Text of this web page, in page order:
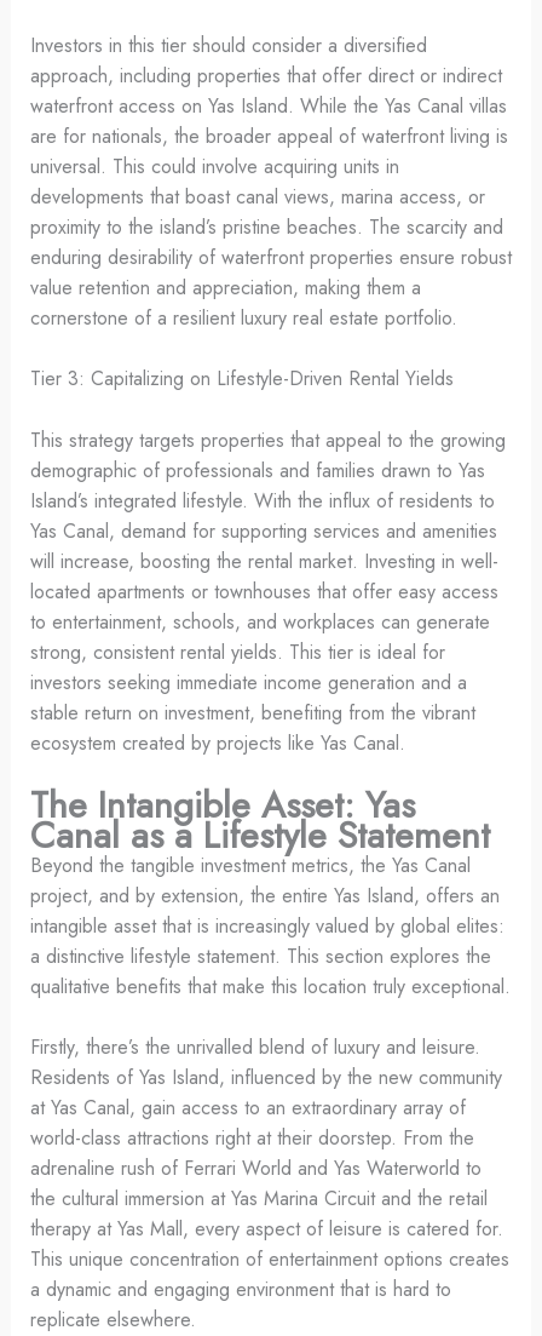
Investors in this tier should consider a diversified
approach, including properties that offer direct or indirect
waterfront access on Yas Island. While the Yas Canal villas
are for nationals, the broader appeal of waterfront living is
universal. This could involve acquiring units in
developments that boast canal views, marina access, or
proximity to the island’s pristine beaches. The scarcity and
enduring desirability of waterfront properties ensure robust
value retention and appreciation, making them a
cornerstone of a resilient luxury real estate portfolio.
Tier 3: Capitalizing on Lifestyle-Driven Rental Yields
This strategy targets properties that appeal to the growing
demographic of professionals and families drawn to Yas
Island’s integrated lifestyle. With the influx of residents to
Yas Canal, demand for supporting services and amenities
will increase, boosting the rental market. Investing in well-
located apartments or townhouses that offer easy access
to entertainment, schools, and workplaces can generate
strong, consistent rental yields. This tier is ideal for
investors seeking immediate income generation and a
stable return on investment, benefiting from the vibrant
ecosystem created by projects like Yas Canal.
The Intangible Asset: Yas
Canal as a Lifestyle Statement
Beyond the tangible investment metrics, the Yas Canal
project, and by extension, the entire Yas Island, offers an
intangible asset that is increasingly valued by global elites:
a distinctive lifestyle statement. This section explores the
qualitative benefits that make this location truly exceptional.
Firstly, there’s the unrivalled blend of luxury and leisure.
Residents of Yas Island, influenced by the new community
at Yas Canal, gain access to an extraordinary array of
world-class attractions right at their doorstep. From the
adrenaline rush of Ferrari World and Yas Waterworld to
the cultural immersion at Yas Marina Circuit and the retail
therapy at Yas Mall, every aspect of leisure is catered for.
This unique concentration of entertainment options creates
a dynamic and engaging environment that is hard to
replicate elsewhere.